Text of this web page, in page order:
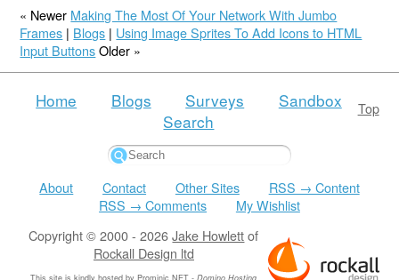
« Newer Making The Most Of Your Network With Jumbo
Frames | Blogs | Using Image Sprites To Add Icons to HTML
Input ButtonsOlder »
Top
Home Blogs Surveys
Sandbox
Search
About Contact Other Sites
RSS → Content
RSS → Comments
My Wishlist
Copyright © 2000 - 2026Jake Howlettof
Rockall Design ltd
This site is kindly hosted byProminic.NET -Domino Hosting